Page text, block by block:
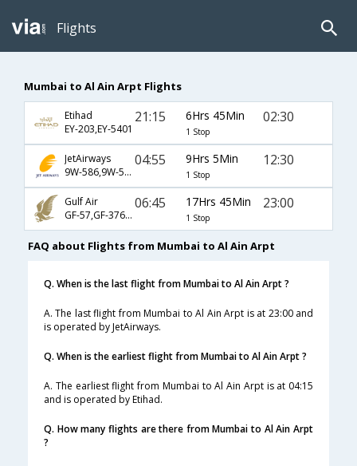
Flights
Mumbai to Al Ain Arpt Flights
Etihad
EY-203,EY-5401
21:15 6Hrs 45Min
1 Stop
02:30
JetAirways
9W-586,9W-5405
04:55 9Hrs 5Min
1 Stop
12:30
Gulf Air
GF-57,GF-376,GF-5407
06:45 17Hrs 45Min
1 Stop
23:00
FAQ about Flights from Mumbai to Al Ain Arpt
Q. When is the last flight from Mumbai to Al Ain Arpt ?
A. The last flight from Mumbai to Al Ain Arpt is at 23:00 and
is operated by JetAirways.
Q. When is the earliest flight from Mumbai to Al Ain Arpt ?
A. The earliest flight from Mumbai to Al Ain Arpt is at 04:15
and is operated by Etihad.
Q. How many flights are there from Mumbai to Al Ain Arpt
?